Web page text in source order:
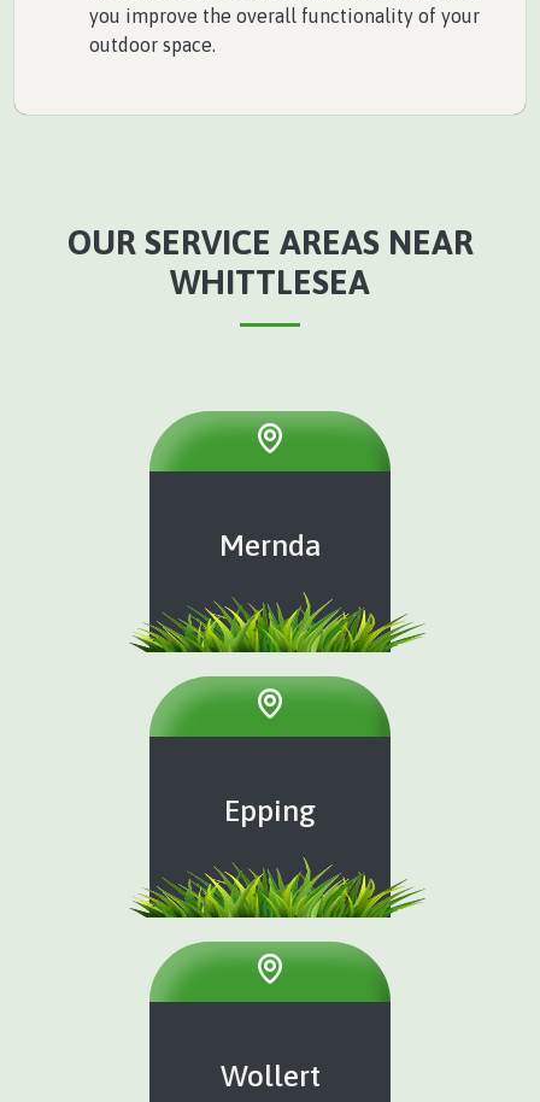
you improve the overall functionality of your
outdoor space.
OUR SERVICE AREAS NEAR
WHITTLESEA
Mernda
Epping
Wollert